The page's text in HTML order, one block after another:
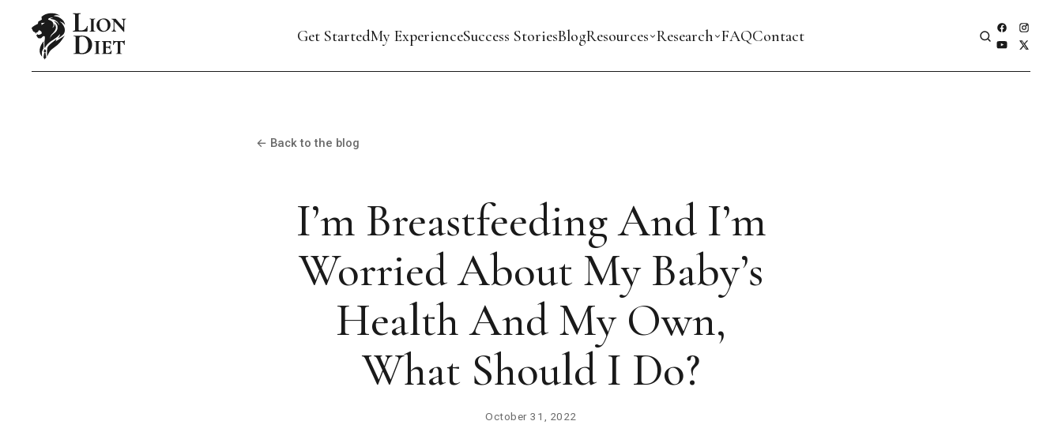
Get StartedMy ExperienceSuccess StoriesBlogResources Research FAQContact
← Back to the blog
I’m Breastfeeding And I’m
Worried About My Baby’s
Health And My Own,
What Should I Do?
October 31, 2022